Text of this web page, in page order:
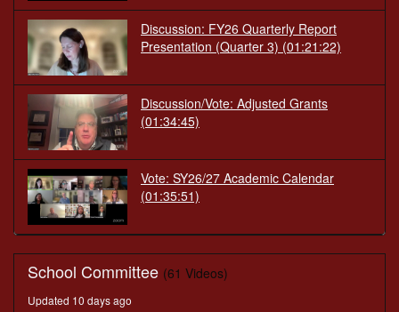
Discussion: FY26 Quarterly Report
Presentation (Quarter 3) (01:21:22)
Discussion/Vote: Adjusted Grants
(01:34:45)
Vote: SY26/27 Academic Calendar
(01:35:51)
School Committee (61 Videos)
Updated 10 days ago